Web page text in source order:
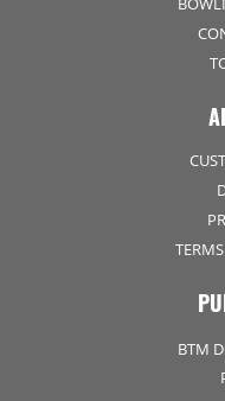
BTM